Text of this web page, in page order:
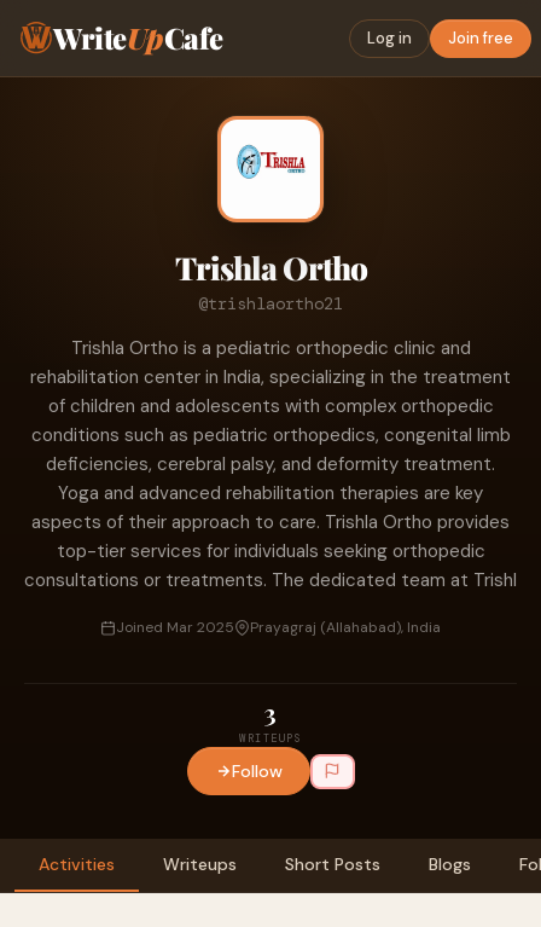
WriteUpCafe Log in Join free
Trishla Ortho
@trishlaortho21
Trishla Ortho is a pediatric orthopedic clinic and
rehabilitation center in India, specializing in the treatment
of children and adolescents with complex orthopedic
conditions such as pediatric orthopedics, congenital limb
deficiencies, cerebral palsy, and deformity treatment.
Yoga and advanced rehabilitation therapies are key
aspects of their approach to care. Trishla Ortho provides
top-tier services for individuals seeking orthopedic
consultations or treatments. The dedicated team at Trishl
Joined Mar 2025 Prayagraj (Allahabad), India
3
WRITEUPS
Follow
Activities Writeups Short Posts Blogs